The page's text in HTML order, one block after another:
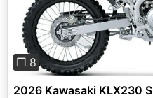
❐ 8
2026 Kawasaki KLX230 S